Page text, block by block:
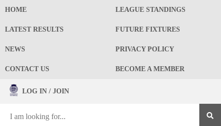
HOME LEAGUE STANDINGS
LATEST RESULTS FUTURE FIXTURES
NEWS PRIVACY POLICY
CONTACT US BECOME A MEMBER
LOG IN / JOIN